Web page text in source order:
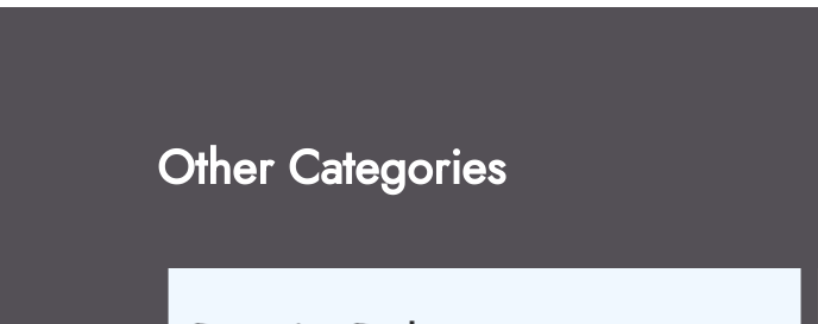
Other Categories